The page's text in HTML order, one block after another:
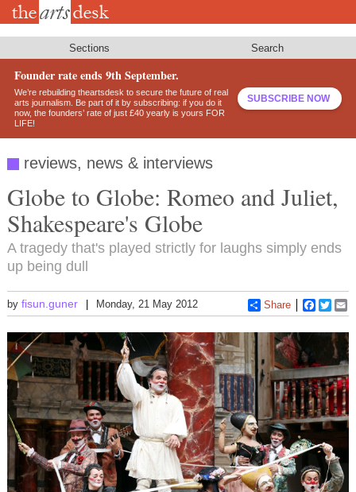
Skip
Sections Search
Founder rate ends 9th September.
We’re rebuilding theartsdesk to secure the future of real
arts journalism. Be part of it by subscribing: if you do it
now, the founders’ rate of just £40 yearly is yours FOR
LIFE!
SUBSCRIBE NOW
reviews, news & interviews
Globe to Globe: Romeo and Juliet,
Shakespeare's Globe
A tragedy that's played strictly for laughs simply ends
up being dull
by fisun.guner Monday, 21 May 2012 Share